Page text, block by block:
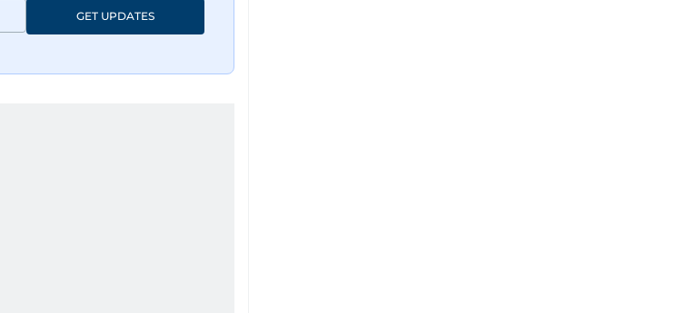
GET UPDATES